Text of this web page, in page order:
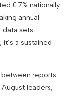
0.7% nationally
annual
data sets
a sustained
reports.
leaders,